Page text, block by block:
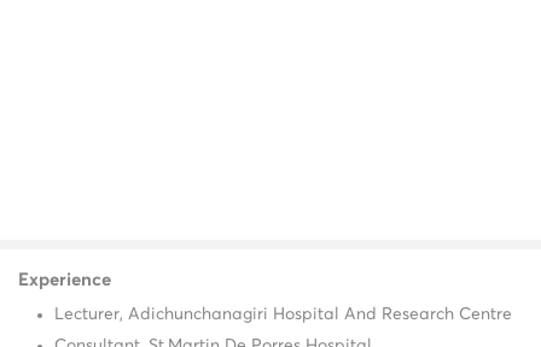
Experience
Lecturer, Adichunchanagiri Hospital And Research Centre